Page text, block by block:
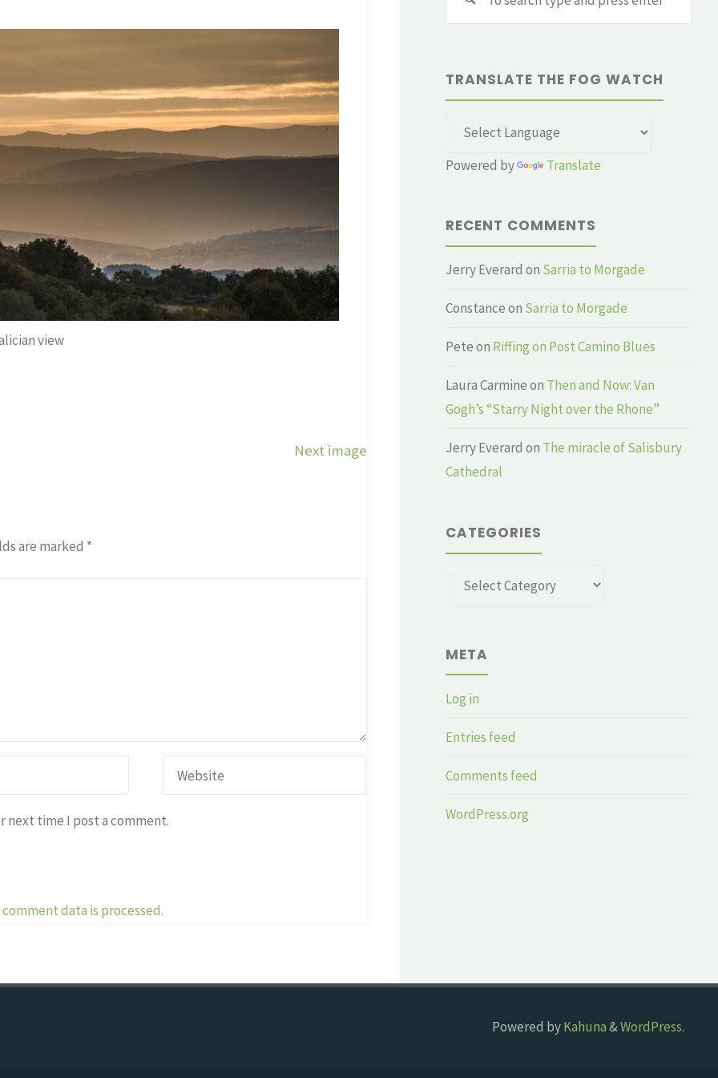
view
Next image
are marked *
next time I post a comment.
data is processed.
TRANSLATE THE FOG WATCH
Powered by Translate
RECENT COMMENTS
Jerry Everard on Sarria to Morgade
Constanceon Sarria to Morgade
Peteon Riffing on Post Camino Blues
Laura Carmineon Then and Now: Van
Gogh’s “Starry Night over the Rhone”
Jerry Everard on The miracle of Salisbury
Cathedral
CATEGORIES
Categories
META
Log in
Entries feed
Comments feed
WordPress.org
Powered byKahuna&WordPress.